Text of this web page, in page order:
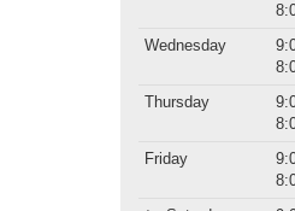
Wednesday
Thursday
Friday